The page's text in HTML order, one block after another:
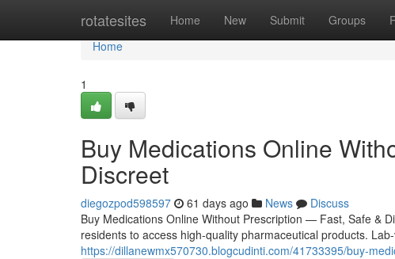
rotatesites Home New Submit Groups
Home
Home
1
Buy Medications Online
Discreet
diegozpod598597 61 days ago News
Discuss
Buy Medications Online Without Prescription — Fast, Safe &
residents to access high-quality pharmaceutical products.
https://dillanewmx570730.blogcudinti.com/41733395/buy-